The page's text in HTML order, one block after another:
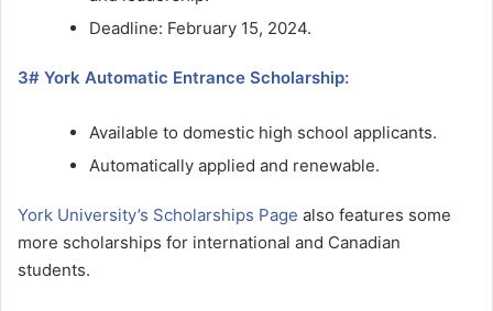
Deadline: February 15, 2024.
3# York Automatic Entrance Scholarship:
Available to domestic high school applicants.
Automatically applied and renewable.
York University’s Scholarships Page also features some
more scholarships for international and Canadian
students.